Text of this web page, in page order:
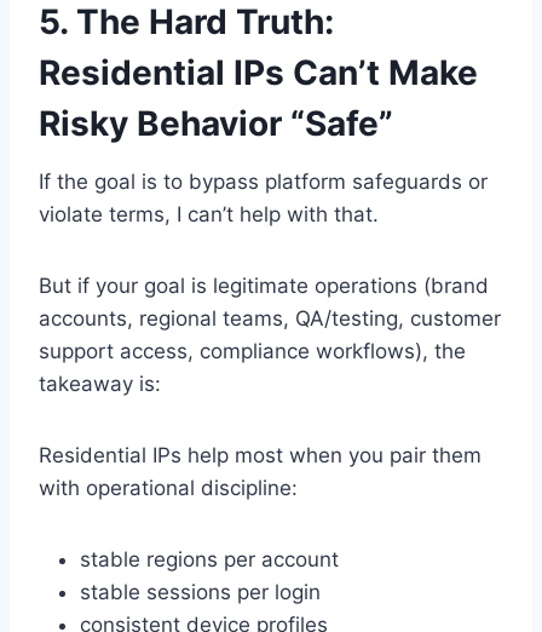
5. The Hard Truth:
Residential IPs Can’t Make
Risky Behavior “Safe”
If the goal is to bypass platform safeguards or
violate terms, I can’t help with that.
But if your goal is legitimate operations (brand
accounts, regional teams, QA/testing, customer
support access, compliance workflows), the
takeaway is:
Residential IPs help most when you pair them
with operational discipline:
stable regions per account
stable sessions per login
consistent device profiles